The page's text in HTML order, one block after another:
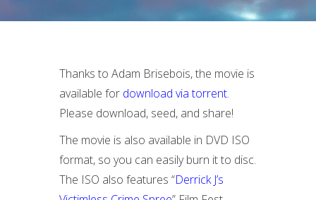
Thanks to Adam Brisebois, the movie is
available for download via torrent.
Please download, seed, and share!
The movie is also available in DVD ISO
format, so you can easily burn it to disc.
The ISO also features “Derrick J’s